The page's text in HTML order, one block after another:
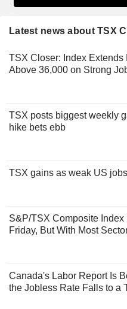
Latest news about TSX
TSX Closer: Index
Above 36,000 on Strong
TSX posts biggest weekly
hike bets ebb
TSX gains as weak US
S&P/TSX Composite
Friday, But With Most
Canada's Labor Report Is
the Jobless Rate Falls to a